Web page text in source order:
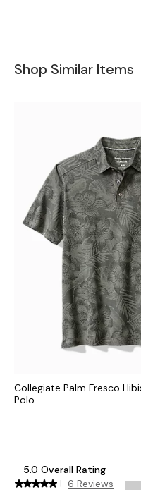
Shop Similar Items
Collegiate Palm Fresco
Polo